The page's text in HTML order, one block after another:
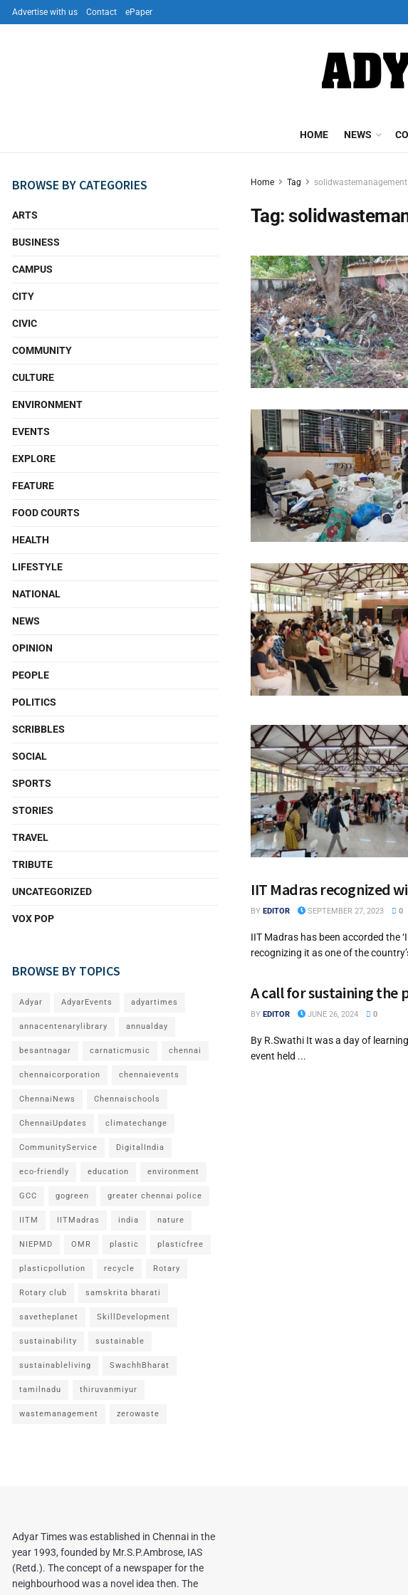
Advertise with us Contact ePaper
HOME NEWS
Home Tag solidwastemanagement
Tag:
IIT Madras recognized
BY EDITOR SEPTEMBER 27, 2023 0
IIT Madras has been accorded the
recognizing it as one of the
A call for sustaining the
BY EDITOR JUNE 26, 2024 0
By R.Swathi It was a day of
event held ...
BROWSE BY CATEGORIES
ARTS
BUSINESS
CAMPUS
CITY
CIVIC
COMMUNITY
CULTURE
ENVIRONMENT
EVENTS
EXPLORE
FEATURE
FOOD COURTS
HEALTH
LIFESTYLE
NATIONAL
NEWS
OPINION
PEOPLE
POLITICS
SCRIBBLES
SOCIAL
SPORTS
STORIES
TRAVEL
TRIBUTE
UNCATEGORIZED
VOX POP
BROWSE BY TOPICS
Adyar AdyarEvents adyartimes
annacentenarylibrary annualday
besantnagar carnaticmusic chennai
chennaicorporation chennaievents
ChennaiNews Chennaischools
ChennaiUpdates climatechange
CommunityService DigitalIndia
eco-friendly education environment
GCC gogreen greater chennai police
IITM IITMadras india nature
NIEPMD OMR plastic plasticfree
plasticpollution recycle Rotary
Rotary club samskrita bharati
savetheplanet SkillDevelopment
sustainability sustainable
sustainableliving SwachhBharat
tamilnadu thiruvanmiyur
wastemanagement zerowaste
Adyar Times was established in Chennai in the
year 1993, founded by Mr.S.P.Ambrose, IAS
(Retd.). The concept of a newspaper for the
neighbourhood was a novel idea then. The